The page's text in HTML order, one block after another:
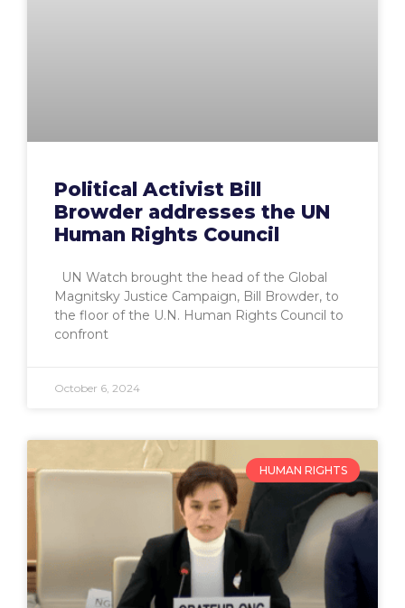
Political Activist Bill
Browder addresses the UN
Human Rights Council
UN Watch brought the head of the Global
Magnitsky Justice Campaign, Bill Browder, to
the floor of the U.N. Human Rights Council to
confront
October 6, 2024
HUMAN RIGHTS